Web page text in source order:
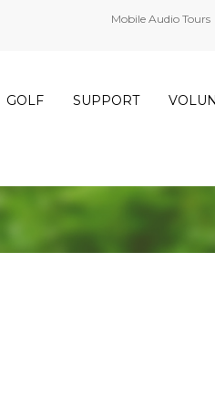
Mobile Audio Tours
GOLF SUPPORT